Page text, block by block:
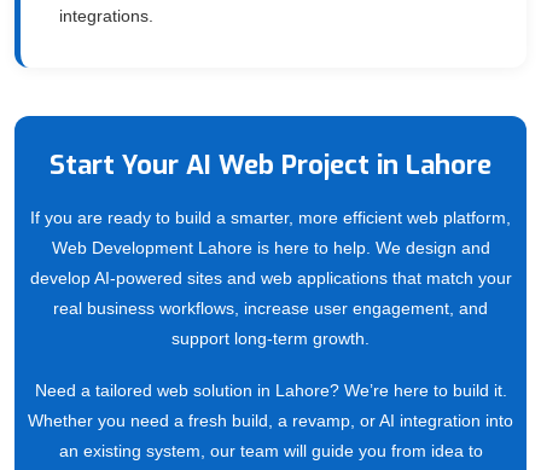
integrations.
Start Your AI Web Project in Lahore
If you are ready to build a smarter, more efficient web platform,
Web Development Lahore is here to help. We design and
develop AI-powered sites and web applications that match your
real business workflows, increase user engagement, and
support long-term growth.
Need a tailored web solution in Lahore? We’re here to build it.
Whether you need a fresh build, a revamp, or AI integration into
an existing system, our team will guide you from idea to